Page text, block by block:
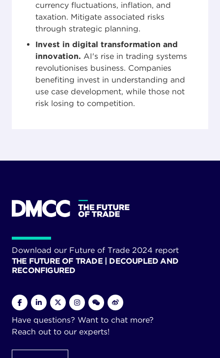
currency fluctuations, inflation, and
taxation. Mitigate associated risks
through strategic planning.
Invest in digital transformation and
innovation. AI's rise in trading systems
revolutionises business. Companies
benefiting invest in understanding and
use case development, while those not
risk losing to competition.
Download our Future of Trade 2024 report
THE FUTURE OF TRADE | DECOUPLED AND
RECONFIGURED
Have questions? Want to chat more?
Reach out to our experts!